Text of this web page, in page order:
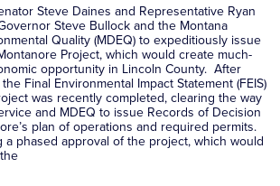
Steve Daines and Representative Ryan
Steve Bullock and the Montana
Quality (MDEQ) to expeditiously issue
Project, which would create much-
opportunity in Lincoln County. After
Final Environmental Impact Statement (FEIS)
was recently completed, clearing the way
and MDEQ to issue Records of Decision
plan of operations and required permits.
a phased approval of the project, which would